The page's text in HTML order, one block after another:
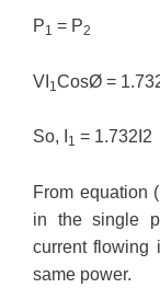
P1 = P2
VI 1 CosØ =
So, I 1 =
From equation
in the single
current flowing
same power.